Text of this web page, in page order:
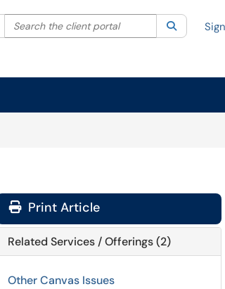
Filter your search by category. Current category:All
Search the client portal Search
Print Article
Related Services / Offerings (2)
Other Canvas Issues